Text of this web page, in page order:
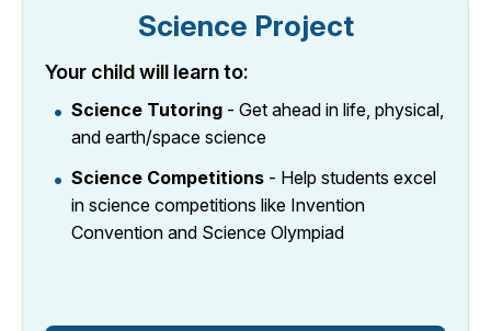
Science Project
Your child will learn to:
Science Tutoring - Get ahead in life, physical,
and earth/space science
Science Competitions - Help students excel
in science competitions like Invention
Convention and Science Olympiad